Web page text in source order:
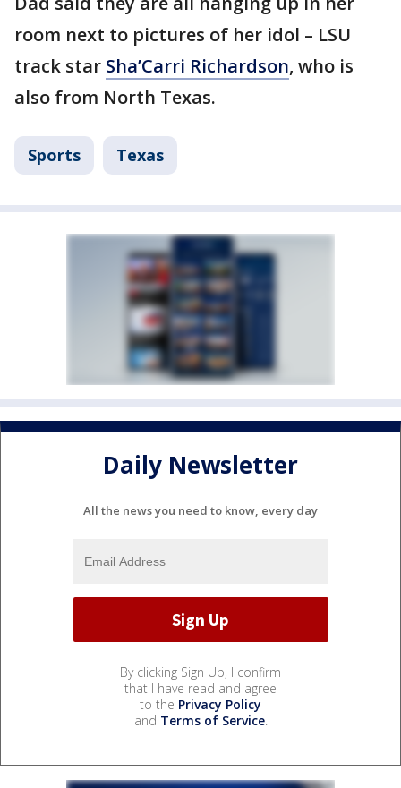
room next to pictures of her idol – LSU
track star Sha’Carri Richardson, who is
also from North Texas.
Sports Texas
Daily Newsletter
All the news you need to know, every day
By clicking Sign Up, I confirm
that I have read and agree
to the Privacy Policy
and Terms of Service.